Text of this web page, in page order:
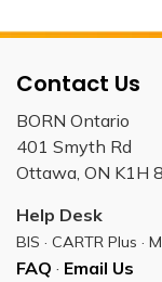
Contact Us
BORN Ontario
401 Smyth Rd
Ottawa, ON K1H
Help Desk
BIS · CARTR Plus ·
FAQ · Email Us